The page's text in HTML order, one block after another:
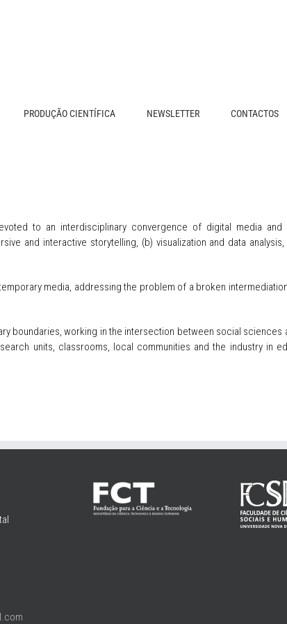
PRODUÇÃO CIENTÍFICA NEWSLETTER CONTACTOS
to an interdisciplinary convergence of digital media and
and interactive storytelling, (b) visualization and data
media, addressing the problem of a broken
boundaries, working in the intersection between social sciences
units, classrooms, local communities and the industry in